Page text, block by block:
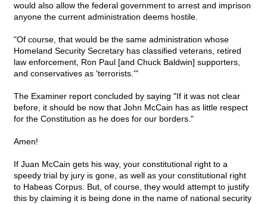
would also allow the federal government to arrest and imprison
anyone the current administration deems hostile.
"Of course, that would be the same administration whose
Homeland Security Secretary has classified veterans, retired
law enforcement, Ron Paul [and Chuck Baldwin] supporters,
and conservatives as 'terrorists.'"
The Examiner report concluded by saying "If it was not clear
before, it should be now that John McCain has as little respect
for the Constitution as he does for our borders."
Amen!
If Juan McCain gets his way, your constitutional right to a
speedy trial by jury is gone, as well as your constitutional right
to Habeas Corpus. But, of course, they would attempt to justify
this by claiming it is being done in the name of national security